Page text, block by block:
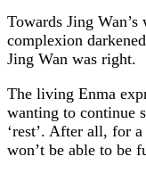
Towards Jing
complexion
Jing Wan was right.
The living Enma
wanting to continue
‘rest’. After all, for
won’t be able to be